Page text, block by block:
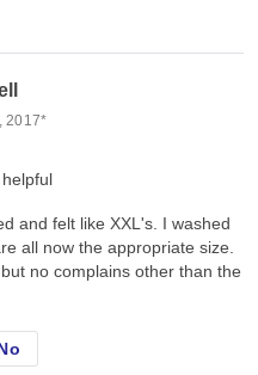
2017*
and felt like XXL's. I washed
all now the appropriate size.
no complains other than the